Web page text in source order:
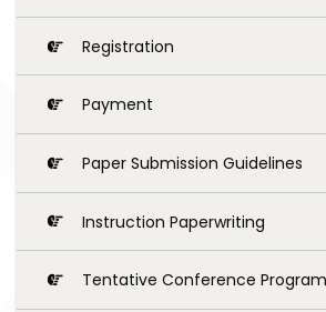
Registration
Payment
Paper Submission Guidelines
Instruction Paperwriting
Tentative Conference